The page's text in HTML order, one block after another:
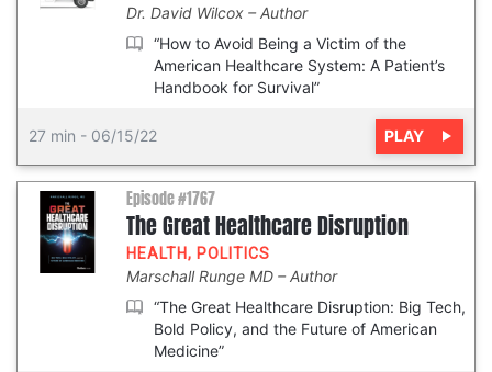
Dr. David Wilcox
Author
“How to Avoid Being a Victim of the
American Healthcare System: A Patient’s
Handbook for Survival”
27 min - 06/15/22 PLAY
Episode #1767
The Great Healthcare Disruption
HEALTH, POLITICS
Marschall Runge MD
Author
“The Great Healthcare Disruption: Big Tech,
Bold Policy, and the Future of American
Medicine”